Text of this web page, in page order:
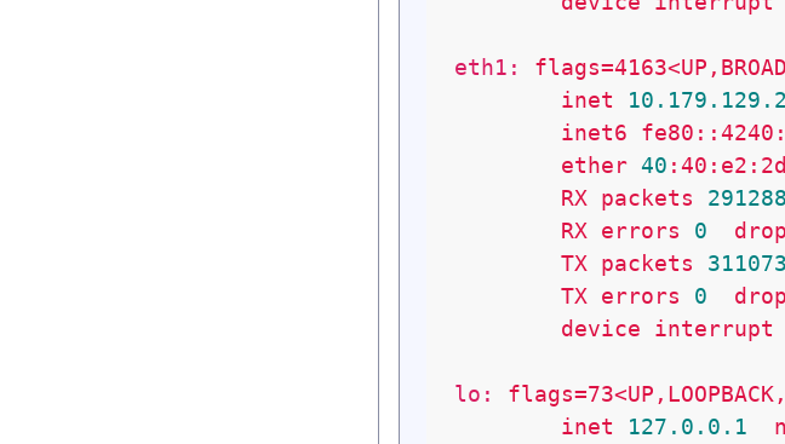
eth1:
inet
10.179 .129
inet6
ether 40
RX packets 291288
RX errors 0
TX packets 311073
TX errors 0
device
interrupt
lo:
inet
127.0 .0 .1